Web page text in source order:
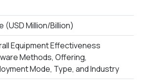
(USD Million/Billion)
Equipment Effectiveness
Methods, Offering,
Mode, Type, and Industry